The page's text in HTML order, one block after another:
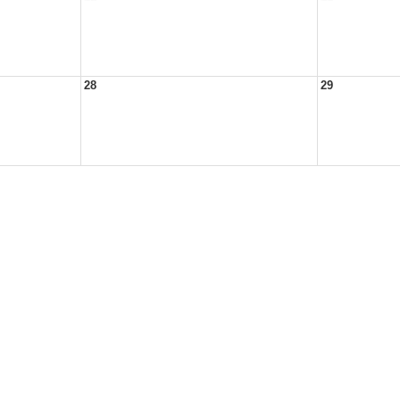
28 29